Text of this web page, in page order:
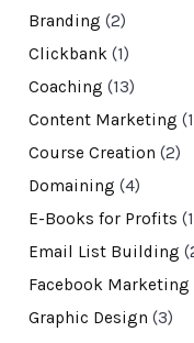
Branding (2)
Clickbank(1)
Coaching (13)
Content Marketing
Course Creation (2)
Domaining (4)
E-Books for Profits
Email List Building
Facebook Marketing
Graphic Design (3)